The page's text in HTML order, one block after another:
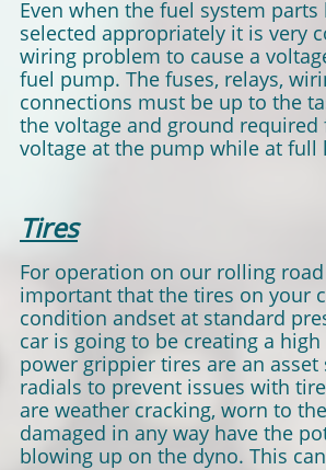
Even when the fuel system parts
selected appropriately it is very
wiring problem to cause a
fuel pump. The fuses, relays,
connections must be up to the
the voltage and ground required
voltage at the pump while at full
Tires
For operation on our rolling
important that the tires on your
condition andset at standard
car is going to be creating a
power grippier tires are an asset
radials to prevent issues with
are weather cracking, worn to
damaged in any way have the
blowing up on the dyno. This